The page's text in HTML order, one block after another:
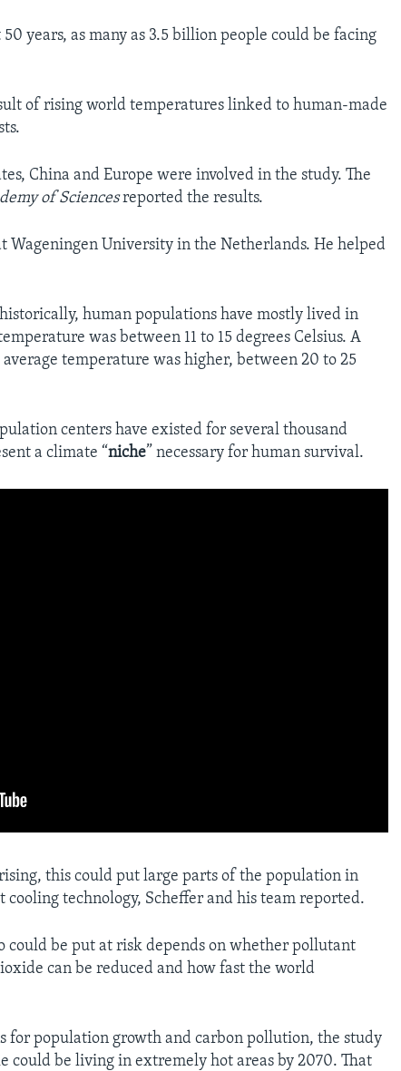
years, as many as 3.5 billion people could be facing
of rising world temperatures linked to human-made
China and Europe were involved in the study. The
of Sciencesreported the results.
Wageningen University in the Netherlands. He helped
human populations have mostly lived in
was between 11 to 15 degrees Celsius. A
temperature was higher, between 20 to 25
centers have existed for several thousand
a climate “niche” necessary for human survival.
this could put large parts of the population in
technology, Scheffer and his team reported.
could be put at risk depends on whether pollutant
can be reduced and how fast the world
for population growth and carbon pollution, the study
could be living in extremely hot areas by 2070. That